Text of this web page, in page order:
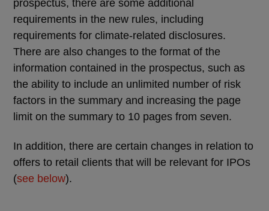
prospectus, there are some additional
requirements in the new rules, including
requirements for climate-related disclosures.
There are also changes to the format of the
information contained in the prospectus, such as
the ability to include an unlimited number of risk
factors in the summary and increasing the page
limit on the summary to 10 pages from seven.
In addition, there are certain changes in relation to
offers to retail clients that will be relevant for IPOs
(see below).